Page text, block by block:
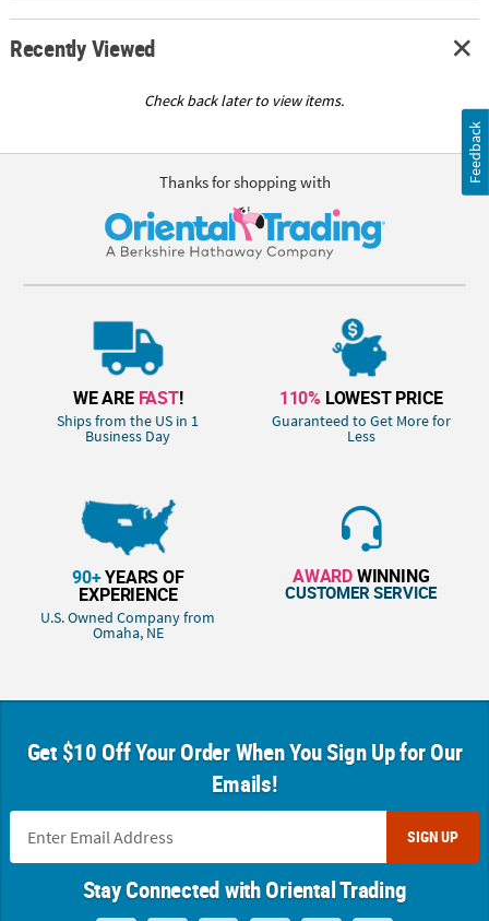
Recently Viewed
Check back later to view items.
Thanks for shopping with
WE ARE FAST!
Ships from the US in 1
Business Day
110% LOWEST PRICE
Guaranteed to Get More for
Less
90+YEARS OF
EXPERIENCE
U.S. Owned Company from
Omaha, NE
AWARDWINNING
CUSTOMER SERVICE
Get $10 Off Your Order When You Sign Up for Our
Emails!
SIGN UP
Stay Connected with Oriental Trading
Feedback